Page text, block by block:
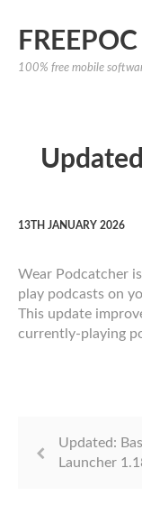
FREEPOC
100% free mobile
13TH JANUARY 2026
Wear Podcatcher
play podcasts on
This update
currently-playing
Updated:
Launcher